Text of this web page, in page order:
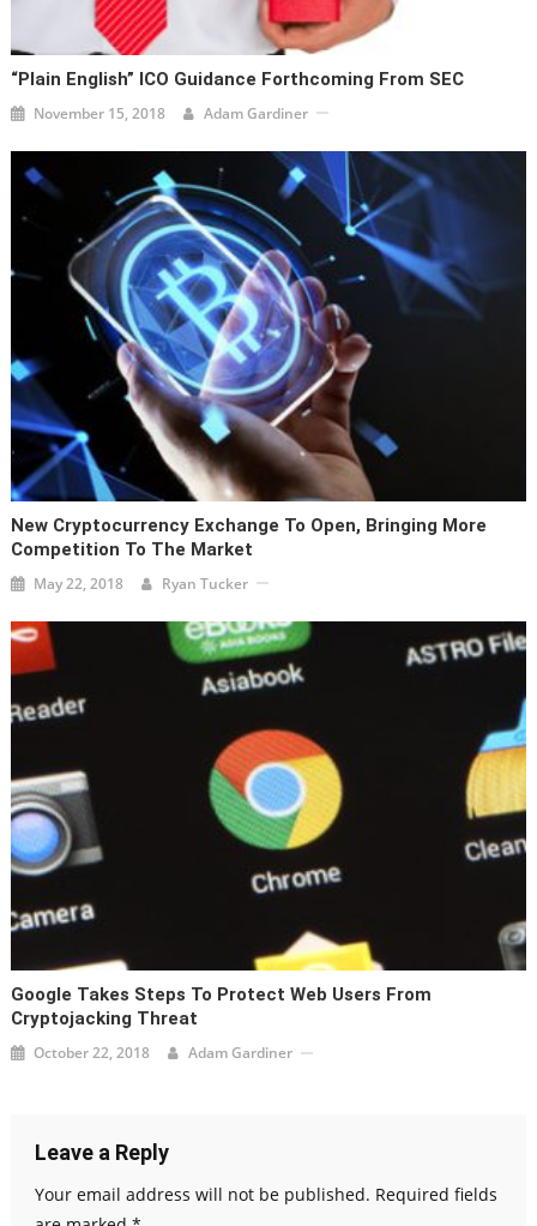
“Plain English” ICO Guidance Forthcoming From SEC
November 15, 2018 Adam Gardiner
New Cryptocurrency Exchange To Open, Bringing More
Competition To The Market
May 22, 2018 Ryan Tucker
Google Takes Steps To Protect Web Users From
Cryptojacking Threat
October 22, 2018 Adam Gardiner
Leave a Reply
Your email address will not be published. Required fields